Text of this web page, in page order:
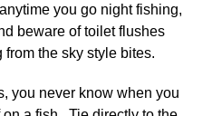
you go night fishing,
beware of toilet flushes
the sky style bites.
you never know when you